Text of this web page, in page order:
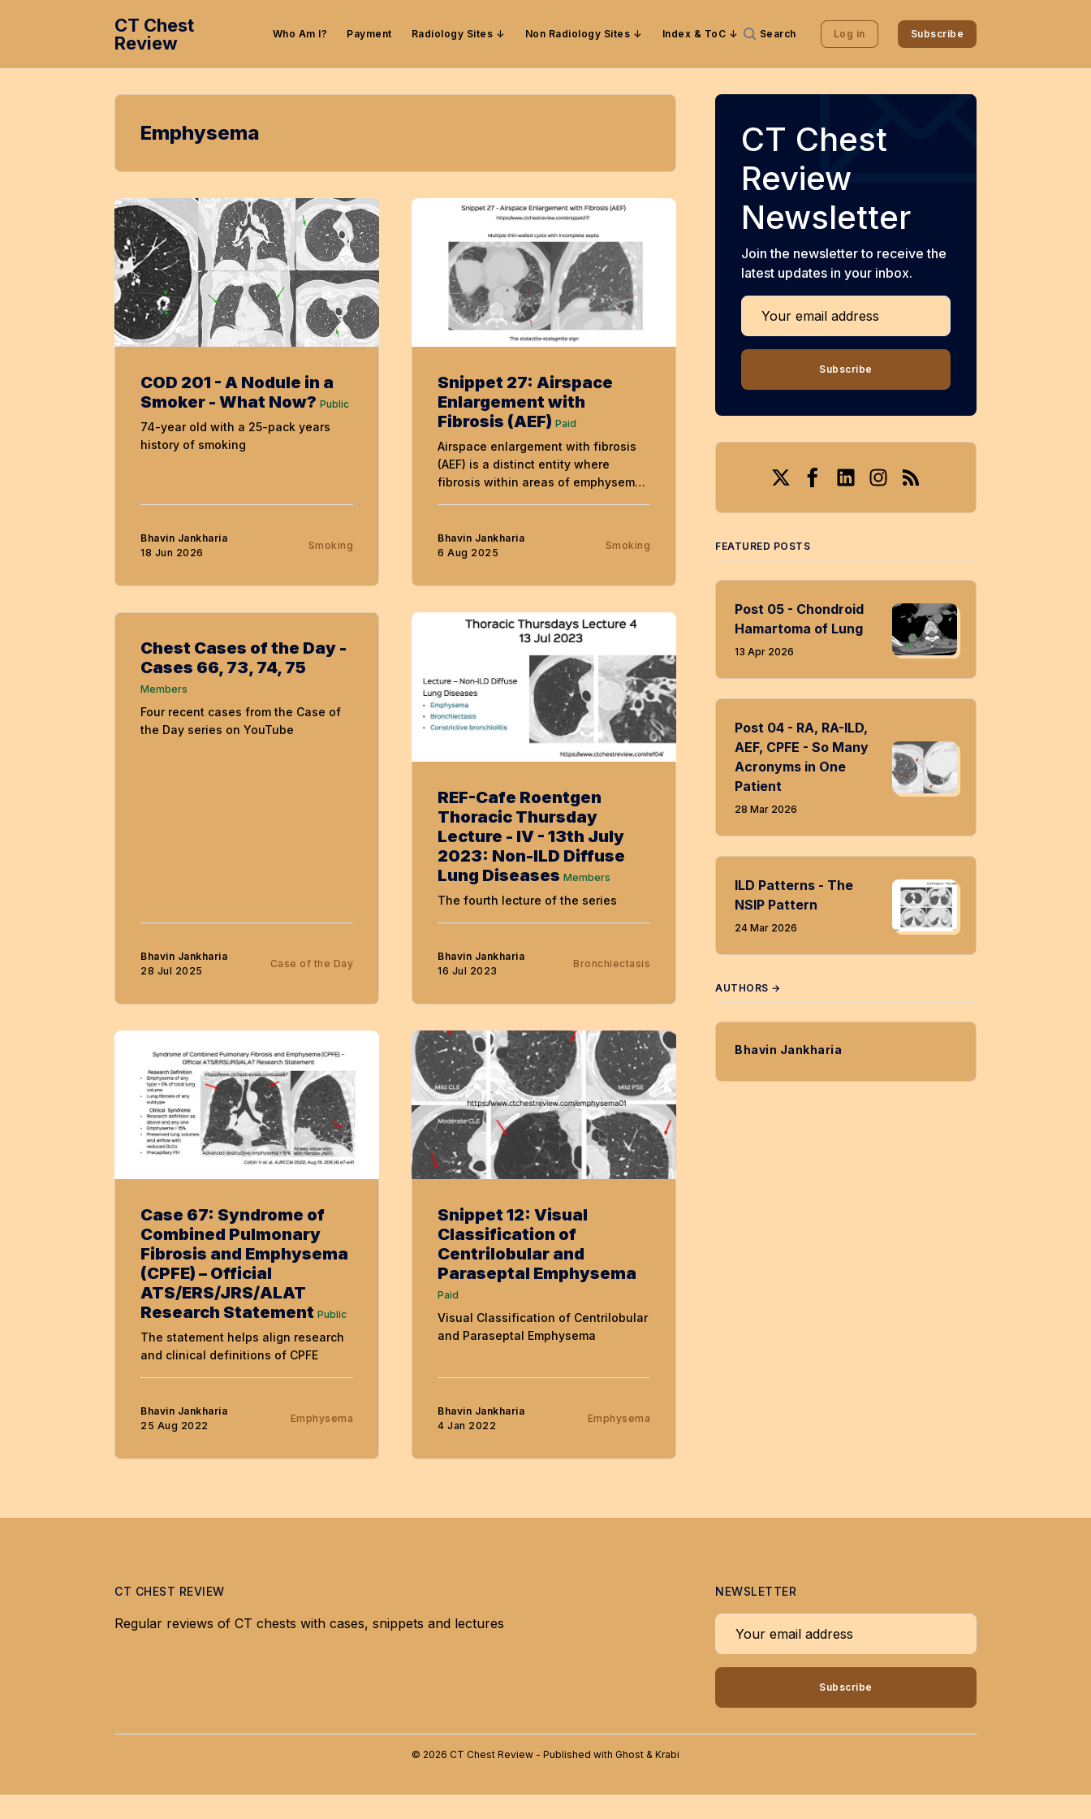
CT Chest
Review
Who Am I? Payment Radiology Sites Non Radiology Sites Index & ToC Search Log in Subscribe
Emphysema
COD 201 - A Nodule in a
Smoker - What Now? Public
74-year old with a 25-pack years
history of smoking
Bhavin Jankharia
18 Jun 2026
Smoking
Snippet 27: Airspace
Enlargement with
Fibrosis (AEF) Paid
Airspace enlargement with fibrosis
(AEF) is a distinct entity where
fibrosis within areas of emphysema
both in smokers and never-smokers
Bhavin Jankharia
6 Aug 2025
Smoking
Chest Cases of the Day -
Cases 66, 73, 74, 75
Members
Four recent cases from the Case of
the Day series on YouTube
Bhavin Jankharia
28 Jul 2025
Case of the Day
REF-Cafe Roentgen
Thoracic Thursday
Lecture - IV - 13th July
2023: Non-ILD Diffuse
Lung Diseases Members
The fourth lecture of the series
Bhavin Jankharia
16 Jul 2023
Bronchiectasis
Case 67: Syndrome of
Combined Pulmonary
Fibrosis and Emphysema
(CPFE) – Official
ATS/ERS/JRS/ALAT
Research Statement Public
The statement helps align research
and clinical definitions of CPFE
Bhavin Jankharia
25 Aug 2022
Emphysema
Snippet 12: Visual
Classification of
Centrilobular and
Paraseptal Emphysema
Paid
Visual Classification of Centrilobular
and Paraseptal Emphysema
Bhavin Jankharia
4 Jan 2022
Emphysema
CT Chest
Review
Newsletter
Join the newsletter to receive the
latest updates in your inbox.
Your email address
Subscribe
FEATURED POSTS
Post 05 - Chondroid
Hamartoma of Lung
13 Apr 2026
Post 04 - RA, RA-ILD,
AEF, CPFE - So Many
Acronyms in One
Patient
28 Mar 2026
ILD Patterns - The
NSIP Pattern
24 Mar 2026
AUTHORS →
Bhavin Jankharia
CT CHEST REVIEW
Regular reviews of CT chests with cases, snippets and lectures
NEWSLETTER
Your email address
Subscribe
© 2026 CT Chest Review - Published with Ghost & Krabi